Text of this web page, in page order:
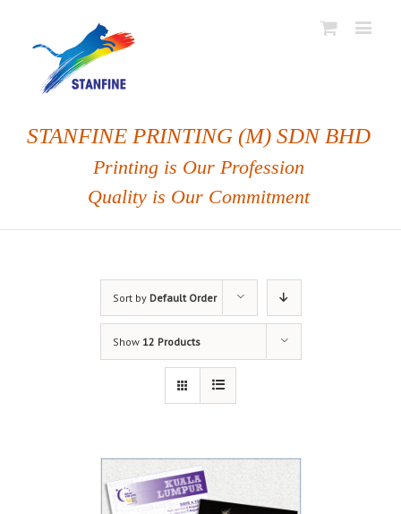
STANFINE PRINTING (M) SDN BHD
Printing is Our Profession
Quality is Our Commitment
Sort by Default Order
Show 12 Products